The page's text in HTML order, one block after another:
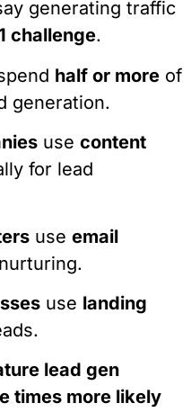
generating traffic
challenge.
half or more of
generation.
use content
for lead
use email
use landing
lead gen
times more likely